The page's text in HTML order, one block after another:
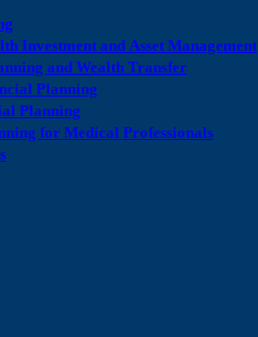
Investment and Asset Management
and Wealth Transfer
Planning
Planning
for Medical Professionals